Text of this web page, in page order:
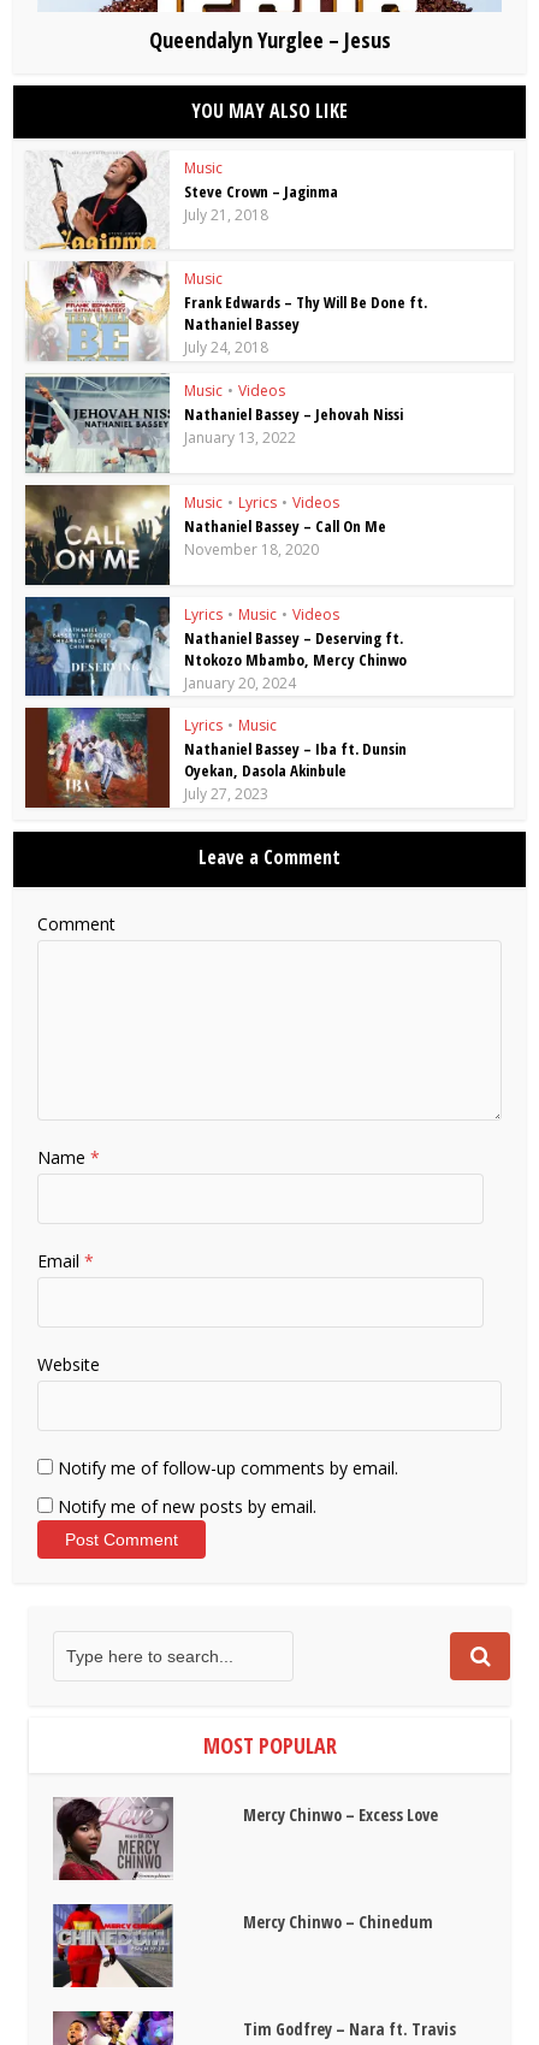
Queendalyn Yurglee – Jesus
YOU MAY ALSO LIKE
Music
Steve Crown – Jaginma
July 21, 2018
Music
Frank Edwards – Thy Will Be Done ft.
Nathaniel Bassey
July 24, 2018
Music • Videos
Nathaniel Bassey – Jehovah Nissi
January 13, 2022
Music • Lyrics • Videos
Nathaniel Bassey – Call On Me
November 18, 2020
Lyrics • Music • Videos
Nathaniel Bassey – Deserving ft.
Ntokozo Mbambo, Mercy Chinwo
January 20, 2024
Lyrics • Music
Nathaniel Bassey – Iba ft. Dunsin
Oyekan, Dasola Akinbule
July 27, 2023
Leave a Comment
Comment
Name*
Email*
Website
Notify me of follow-up comments by email.
Notify me of new posts by email.
MOST POPULAR
Mercy Chinwo – Excess Love
Mercy Chinwo – Chinedum
Tim Godfrey – Nara ft. Travis